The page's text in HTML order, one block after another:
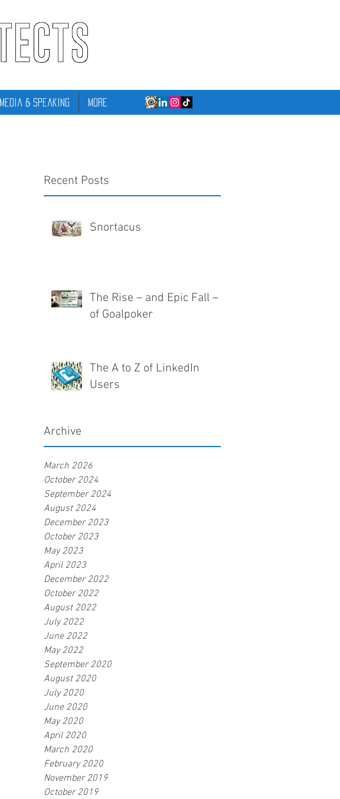
Media & Speaking More
Recent Posts
Snortacus
The Rise – and Epic Fall –
of Goalpoker
The A to Z of LinkedIn
Users
Archive
March 2026
October 2024
September 2024
August 2024
December 2023
October 2023
May 2023
April 2023
December 2022
October 2022
August 2022
July 2022
June 2022
May 2022
September 2020
August 2020
July 2020
June 2020
May 2020
April 2020
March 2020
February 2020
November 2019
October 2019